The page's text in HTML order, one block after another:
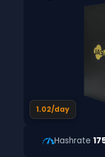
1.02/day
Hashrate